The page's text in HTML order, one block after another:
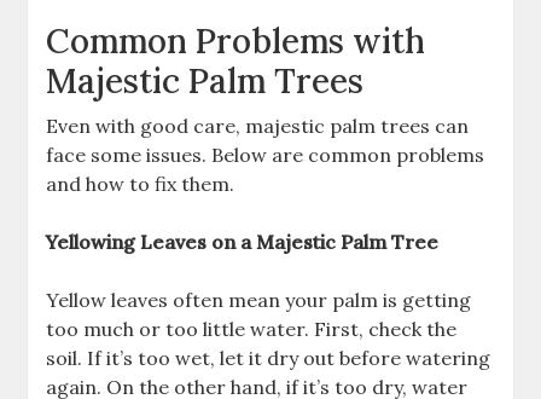
Common Problems with
Majestic Palm Trees
Even with good care, majestic palm trees can
face some issues. Below are common problems
and how to fix them.
Yellowing Leaves on a Majestic Palm Tree
Yellow leaves often mean your palm is getting
too much or too little water. First, check the
soil. If it’s too wet, let it dry out before watering
again. On the other hand, if it’s too dry, water